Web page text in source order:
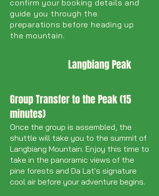
confirm your booking details and
guide you through the
preparations before heading up
the mountain.
Langbiang Peak
Group Transfer to the Peak (15
minutes)
Once the group is assembled, the
shuttle will take you to the summit of
Langbiang Mountain. Enjoy this time to
take in the panoramic views of the
pine forests and Da Lat's signature
cool air before your adventure begins.